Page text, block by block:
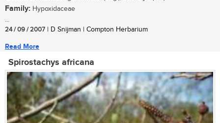
Family: Hypoxidaceae
...
24 / 09 / 2007 | D Snijman | Compton Herbarium
Read More
Spirostachys africana